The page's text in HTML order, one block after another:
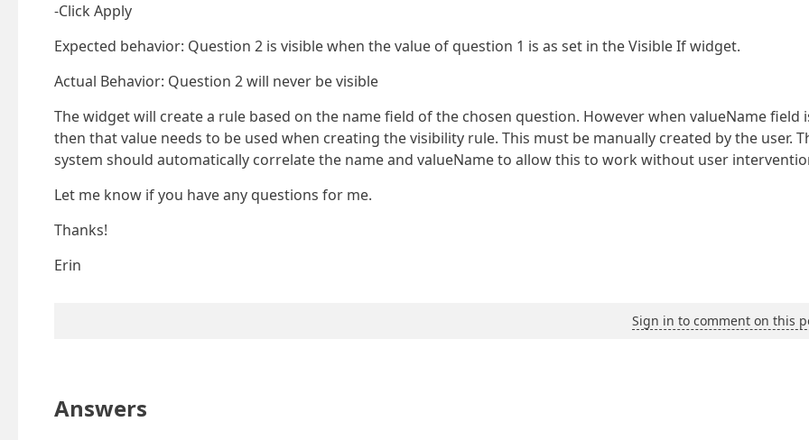
-Click Apply
Expected behavior: Question 2 is visible when the value of question 1 is as set in the Visible If widget.
Actual Behavior: Question 2 will never be visible
The widget will create a rule based on the name field of the chosen question. However when valueName field
then that value needs to be used when creating the visibility rule. This must be manually created by the user.
system should automatically correlate the name and valueName to allow this to work without user
Let me know if you have any questions for me.
Thanks!
Erin
Sign in to comment on this
Answers